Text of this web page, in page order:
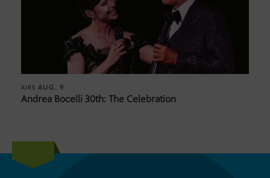
AIRS AUG. 9
Andrea Bocelli 30th: The Celebration